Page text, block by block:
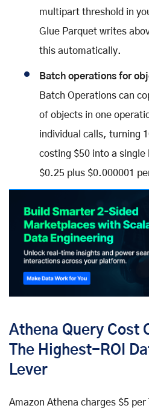
multipart threshold in
Glue Parquet writes
this automatically.
Batch operations for
Batch Operations can
of objects in one
individual calls, turning
costing $50 into a
$0.25 plus $0.000001
Athena Query Cost
The Highest-ROI
Lever
Amazon Athena charges $5